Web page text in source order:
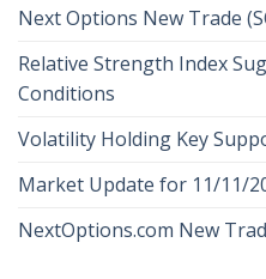
Next Options New Trade
Relative Strength Index
Conditions
Volatility Holding Key
Market Update for 11/11/
NextOptions.com New